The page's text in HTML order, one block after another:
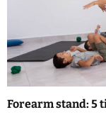
Forearm stand: 5